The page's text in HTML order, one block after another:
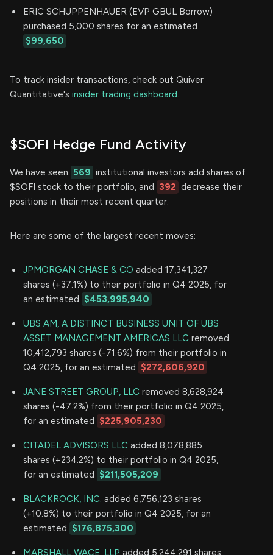
ERIC SCHUPPENHAUER (EVP GBUL Borrow)
purchased 5,000 shares for an estimated
$99,650
To track insider transactions, check out Quiver
Quantitative's insider trading dashboard.
$SOFI Hedge Fund Activity
We have seen 569 institutional investors add shares of
$SOFI stock to their portfolio, and 392 decrease their
positions in their most recent quarter.
Here are some of the largest recent moves:
JPMORGAN CHASE & CO added 17,341,327
shares (+37.1%) to their portfolio in Q4 2025, for
an estimated $453,995,940
UBS AM, A DISTINCT BUSINESS UNIT OF UBS
ASSET MANAGEMENT AMERICAS LLC removed
10,412,793 shares (-71.6%) from their portfolio in
Q4 2025, for an estimated $272,606,920
JANE STREET GROUP, LLC removed 8,628,924
shares (-47.2%) from their portfolio in Q4 2025,
for an estimated $225,905,230
CITADEL ADVISORS LLC added 8,078,885
shares (+234.2%) to their portfolio in Q4 2025,
for an estimated $211,505,209
BLACKROCK, INC. added 6,756,123 shares
(+10.8%) to their portfolio in Q4 2025, for an
estimated $176,875,300
MARSHALL WACE, LLP added 5,244,291 shares